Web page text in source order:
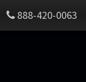
888-420-0063